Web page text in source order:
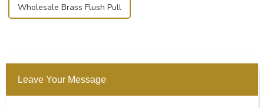
Wholesale Brass Flush Pull
Leave Your Message